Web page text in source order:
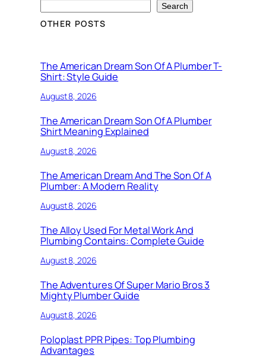
Search
OTHER POSTS
The American Dream Son Of A Plumber T-
Shirt: Style Guide
August 8, 2026
The American Dream Son Of A Plumber
Shirt Meaning Explained
August 8, 2026
The American Dream And The Son Of A
Plumber: A Modern Reality
August 8, 2026
The Alloy Used For Metal Work And
Plumbing Contains: Complete Guide
August 8, 2026
The Adventures Of Super Mario Bros 3
Mighty Plumber Guide
August 8, 2026
Poloplast PPR Pipes: Top Plumbing
Advantages